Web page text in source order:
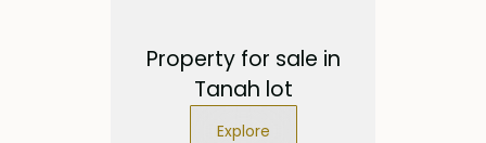
Property for sale in
Tanah lot
Explore